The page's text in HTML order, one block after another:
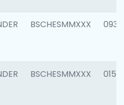
BSCHESMMXXX 0931
BSCHESMMXXX 0154